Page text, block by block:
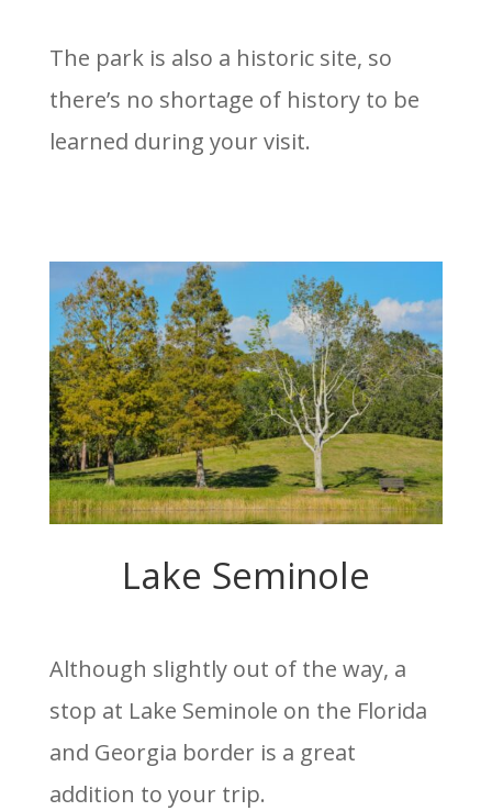
The park is also a historic site, so
there’s no shortage of history to be
learned during your visit.
Lake Seminole
Although slightly out of the way, a
stop at Lake Seminole on the Florida
and Georgia border is a great
addition to your trip.